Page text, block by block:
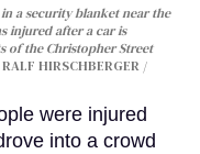
a security blanket near the
injured after a car is
of the Christopher Street
RALF HIRSCHBERGER /
were injured
into a crowd